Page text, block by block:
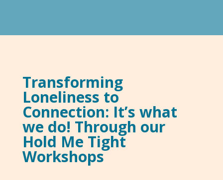
Transforming
Loneliness to
Connection: It’s what
we do! Through our
Hold Me Tight
Workshops